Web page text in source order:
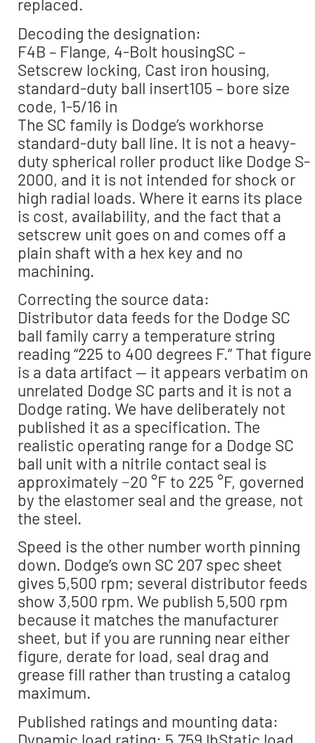
replaced.
Decoding the designation:
F4B – Flange, 4-Bolt housingSC –
Setscrew locking, Cast iron housing,
standard-duty ball insert105 – bore size
code, 1-5/16 in
The SC family is Dodge’s workhorse
standard-duty ball line. It is not a heavy-
duty spherical roller product like Dodge S-
2000, and it is not intended for shock or
high radial loads. Where it earns its place
is cost, availability, and the fact that a
setscrew unit goes on and comes off a
plain shaft with a hex key and no
machining.
Correcting the source data:
Distributor data feeds for the Dodge SC
ball family carry a temperature string
reading “225 to 400 degrees F.” That figure
is a data artifact — it appears verbatim on
unrelated Dodge SC parts and it is not a
Dodge rating. We have deliberately not
published it as a specification. The
realistic operating range for a Dodge SC
ball unit with a nitrile contact seal is
approximately −20 °F to 225 °F, governed
by the elastomer seal and the grease, not
the steel.
Speed is the other number worth pinning
down. Dodge’s own SC 207 spec sheet
gives 5,500 rpm; several distributor feeds
show 3,500 rpm. We publish 5,500 rpm
because it matches the manufacturer
sheet, but if you are running near either
figure, derate for load, seal drag and
grease fill rather than trusting a catalog
maximum.
Published ratings and mounting data: